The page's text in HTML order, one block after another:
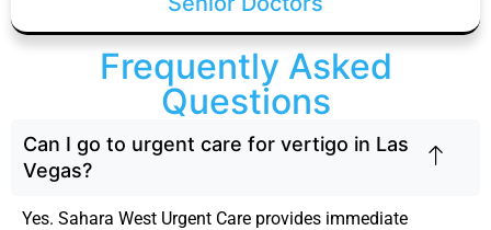
Frequently Asked
Questions
Can I go to urgent care for vertigo in Las
Vegas?
Yes. Sahara West Urgent Care provides immediate